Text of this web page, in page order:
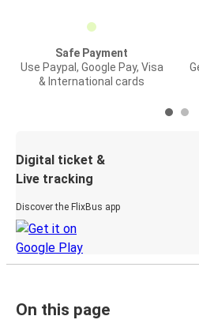
Safe Payment
Use Paypal, Google Pay, Visa
& International cards
Digital ticket &
Live tracking
Discover the FlixBus app
On this page